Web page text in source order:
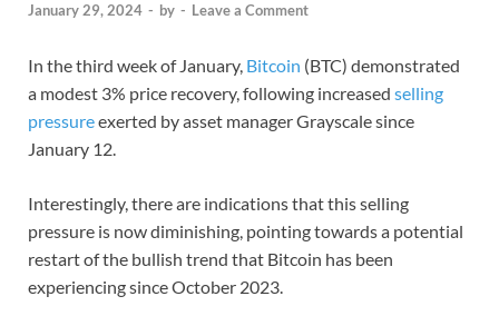
January 29, 2024 - by - Leave a Comment
In the third week of January, Bitcoin (BTC) demonstrated
a modest 3% price recovery, following increased selling
pressureexerted by asset manager Grayscale since
January 12.
Interestingly, there are indications that this selling
pressure is now diminishing, pointing towards a potential
restart of the bullish trend that Bitcoin has been
experiencing since October 2023.